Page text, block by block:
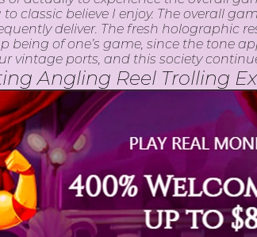
classic believe I enjoy. The overall
deliver. The fresh holographic
of one’s game, since the tone
ports, and this society
Angling Reel Trolling